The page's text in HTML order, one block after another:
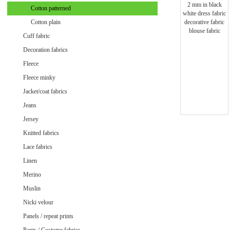
Cotton patterned
Cotton plain
Cuff fabric
Decoration fabrics
Fleece
Fleece minky
Jacket/coat fabrics
Jeans
Jersey
Knitted fabrics
Lace fabrics
Linen
Merino
Muslin
Nicki velour
Panels / repeat prints